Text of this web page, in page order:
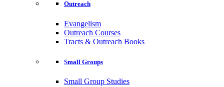
Outreach
Evangelism
Outreach Courses
Tracts & Outreach Books
Small Groups
Small Group Studies